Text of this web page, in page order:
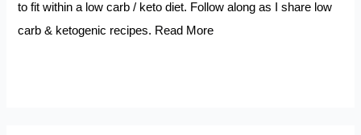
to fit within a low carb / keto diet. Follow along as I share low
carb & ketogenic recipes. Read More